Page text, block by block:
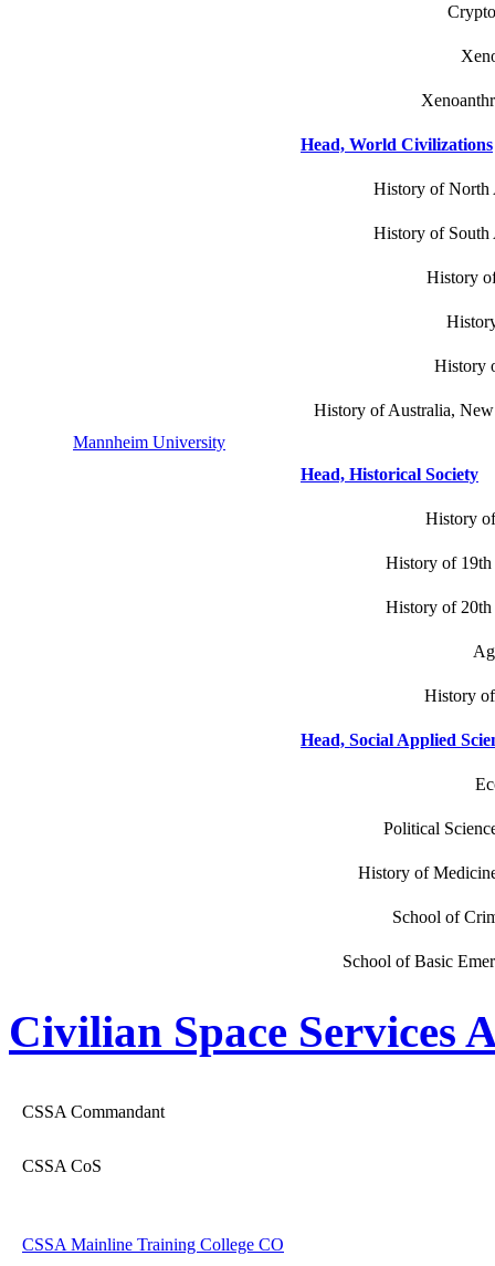
Mannheim University
Head, World Civilizations
History of North
History of South
History
History
History of Australia, New
Head, Historical Society
History
History of
History of
History
Head, Social Applied
Political
History of
School of
School of Basic
Civilian Space Services
CSSA Commandant
CSSA CoS
CSSA Mainline Training College CO